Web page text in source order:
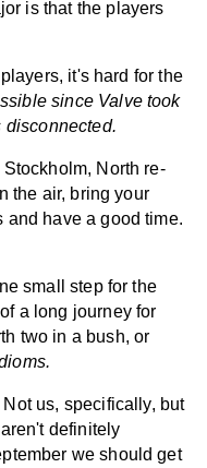
is that the players
it's hard for the
since Valve took
disconnected.
North re-
the air, bring your
and have a good time.
small step for the
a long journey for
two in a bush, or
us, specifically, but
definitely
we should get